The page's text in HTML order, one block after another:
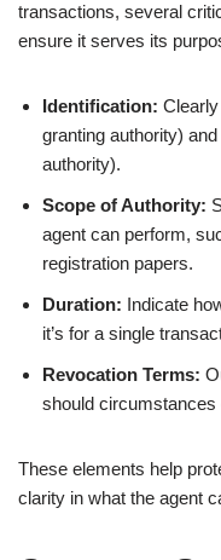
transactions, several
ensure it serves its
Identification:
granting authority)
authority).
Scope of Authority:
agent can perform,
registration papers.
Duration: Indicate
it’s for a single
Revocation Terms:
should circumstances
These elements help
clarity in what the agent